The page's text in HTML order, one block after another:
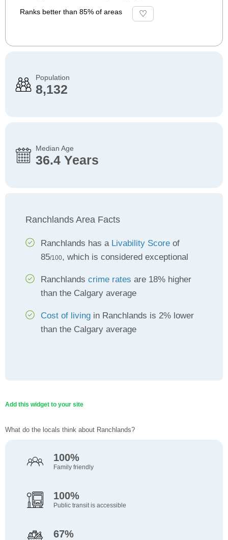
Ranks better than 85% of areas
Population
8,132
Median Age
36.4 Years
Ranchlands Area Facts
Ranchlands has a Livability Score of
85/100, which is considered exceptional
Ranchlands crime rates are 18% higher
than the Calgary average
Cost of living in Ranchlands is 2% lower
than the Calgary average
Add this widget to your site
What do the locals think about Ranchlands?
100%
Family friendly
100%
Public transit is accessible
67%